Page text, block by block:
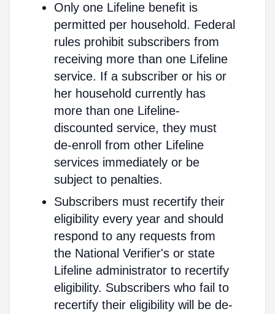
Only one Lifeline benefit is
permitted per household. Federal
rules prohibit subscribers from
receiving more than one Lifeline
service. If a subscriber or his or
her household currently has
more than one Lifeline-
discounted service, they must
de-enroll from other Lifeline
services immediately or be
subject to penalties.
Subscribers must recertify their
eligibility every year and should
respond to any requests from
the National Verifier's or state
Lifeline administrator to recertify
eligibility. Subscribers who fail to
recertify their eligibility will be de-